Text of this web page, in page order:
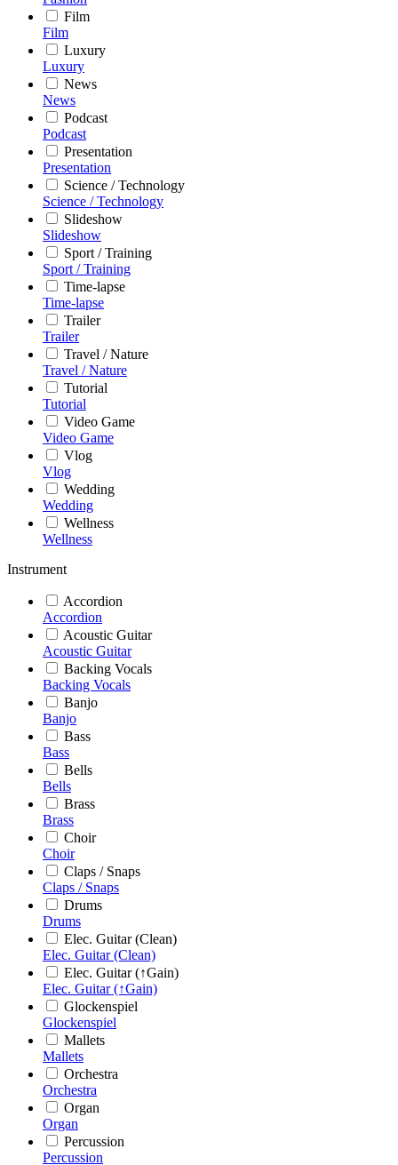
Film
Film
Luxury
Luxury
News
News
Podcast
Podcast
Presentation
Presentation
Science / Technology
Science / Technology
Slideshow
Slideshow
Sport / Training
Sport / Training
Time-lapse
Time-lapse
Trailer
Trailer
Travel / Nature
Travel / Nature
Tutorial
Tutorial
Video Game
Video Game
Vlog
Vlog
Wedding
Wedding
Wellness
Wellness
Instrument
Accordion
Accordion
Acoustic Guitar
Acoustic Guitar
Backing Vocals
Backing Vocals
Banjo
Banjo
Bass
Bass
Bells
Bells
Brass
Brass
Choir
Choir
Claps / Snaps
Claps / Snaps
Drums
Drums
Elec. Guitar (Clean)
Elec. Guitar (Clean)
Elec. Guitar (↑Gain)
Elec. Guitar (↑Gain)
Glockenspiel
Glockenspiel
Mallets
Mallets
Orchestra
Orchestra
Organ
Organ
Percussion
Percussion